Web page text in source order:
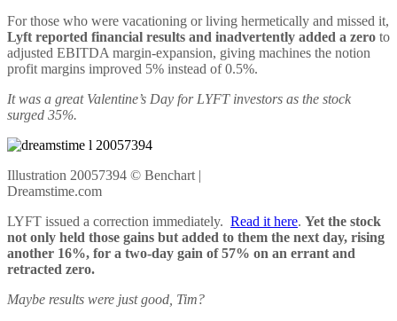
For those who were vacationing or living hermetically and missed it,
Lyft reported financial results and inadvertently added a zero to
adjusted EBITDA margin-expansion, giving machines the notion
profit margins improved 5% instead of 0.5%.
It was a great Valentine’s Day for LYFT investors as the stock
surged 35%.
Illustration 20057394 © Benchart |
Dreamstime.com
LYFT issued a correction immediately. Read it here. Yet the stock
not only held those gains but added to them the next day, rising
another 16%, for a two-day gain of 57% on an errant and
retracted zero.
Maybe results were just good, Tim?